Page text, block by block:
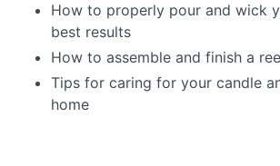
How to properly pour and wick
best results
How to assemble and finish a
Tips for caring for your candle
home